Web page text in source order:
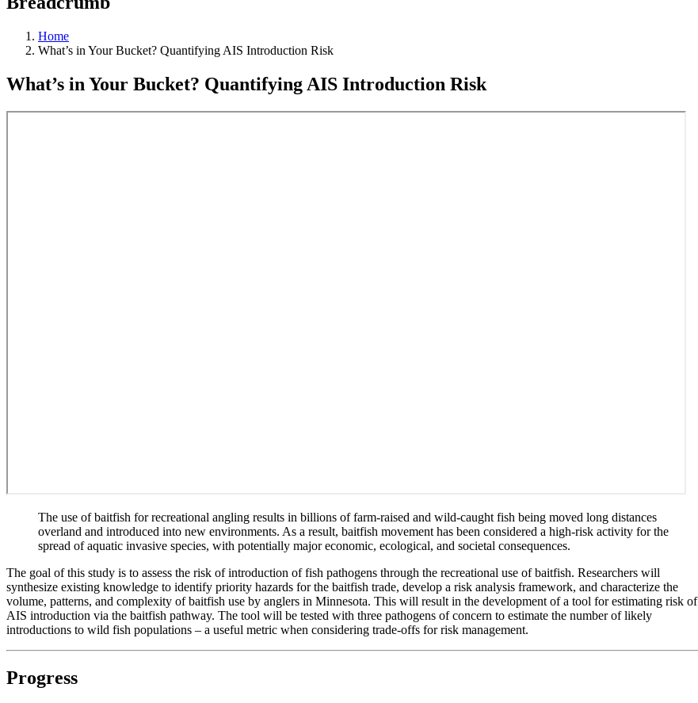
Home
What’s in Your Bucket? Quantifying AIS Introduction Risk
What’s in Your Bucket? Quantifying AIS Introduction Risk
The use of baitfish for recreational angling results in billions of farm-raised and wild-caught fish being moved long distances
overland and introduced into new environments. As a result, baitfish movement has been considered a high-risk activity for the
spread of aquatic invasive species, with potentially major economic, ecological, and societal consequences.
The goal of this study is to assess the risk of introduction of fish pathogens through the recreational use of baitfish. Researchers will
synthesize existing knowledge to identify priority hazards for the baitfish trade, develop a risk analysis framework, and characterize the
volume, patterns, and complexity of baitfish use by anglers in Minnesota. This will result in the development of a tool for estimating risk of
AIS introduction via the baitfish pathway. The tool will be tested with three pathogens of concern to estimate the number of likely
introductions to wild fish populations – a useful metric when considering trade-offs for risk management.
Progress